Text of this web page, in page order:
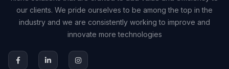
our clients. We pride ourselves to be among the top in the
industry and we are consistently working to improve and
innovate more technologies